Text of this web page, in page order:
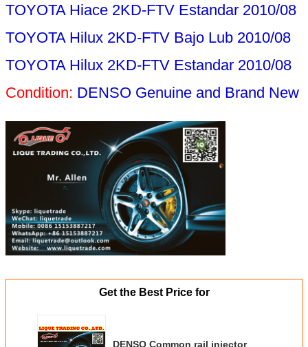
TOYOTA Hiace 2KD-FTV Estandar 2010/08
TOYOTA Hilux 2KD-FTV Bajo Lub 2010/08
TOYOTA Hilux 2KD-FTV Estandar 2010/08
Condition: DENSO Genuine and Brand New
Get the Best Price for
DENSO Common rail injector